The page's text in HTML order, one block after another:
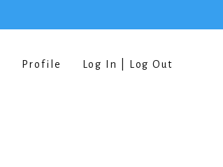
Profile Log In | Log Out